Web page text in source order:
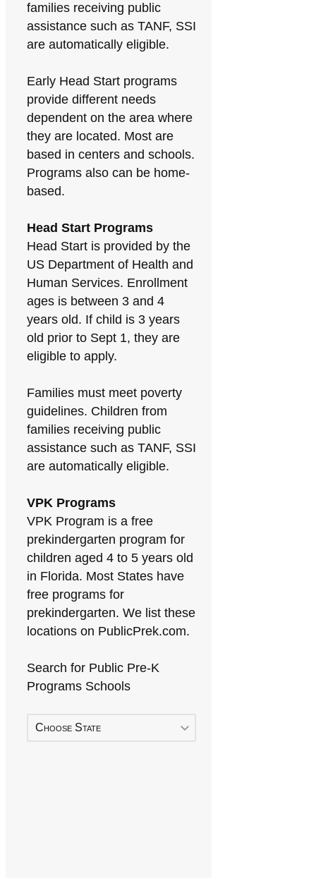
families receiving public
assistance such as TANF, SSI
are automatically eligible.
Early Head Start programs
provide different needs
dependent on the area where
they are located. Most are
based in centers and schools.
Programs also can be home-
based.
Head Start Programs
Head Start is provided by the
US Department of Health and
Human Services. Enrollment
ages is between 3 and 4
years old. If child is 3 years
old prior to Sept 1, they are
eligible to apply.
Families must meet poverty
guidelines. Children from
families receiving public
assistance such as TANF, SSI
are automatically eligible.
VPK Programs
VPK Program is a free
prekindergarten program for
children aged 4 to 5 years old
in Florida. Most States have
free programs for
prekindergarten. We list these
locations on PublicPrek.com.
Search for Public Pre-K
Programs Schools
Choose State